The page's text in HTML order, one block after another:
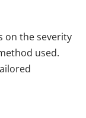
on the severity
used.